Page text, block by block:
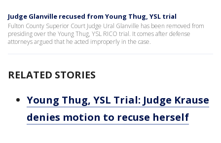
Judge Glanville recused from Young Thug, YSL trial
Fulton County Superior Court Judge Ural Glanville has been removed from
presiding over the Young Thug, YSL RICO trial. It comes after defense
attorneys argued that he acted improperly in the case.
RELATED STORIES
Young Thug, YSL Trial: Judge Krause
denies motion to recuse herself